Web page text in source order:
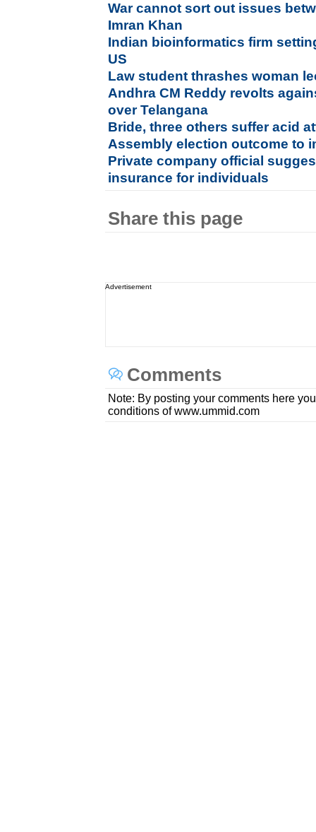
War cannot sort out issues
Imran Khan
Indian bioinformatics firm
US
Law student thrashes woman
Andhra CM Reddy revolts
over Telangana
Bride, three others suffer acid
Assembly election outcome to
Private company official
insurance for individuals
Share this page
Advertisement
Comments
Note: By posting your comments here
conditions of www.ummid.com